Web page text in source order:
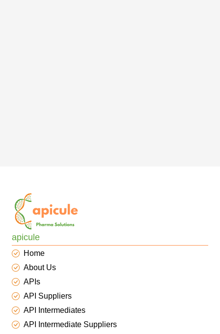
apicule
Home
About Us
APIs
API Suppliers
API Intermediates
API Intermediate Suppliers